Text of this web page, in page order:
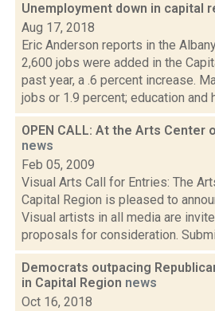
Unemployment down in capital
Aug 17, 2018
Eric Anderson reports in the
2,600 jobs were added in the
past year, a .6 percent increase.
jobs or 1.9 percent; education and
OPEN CALL: At the Arts Center
news
Feb 05, 2009
Visual Arts Call for Entries: The
Capital Region is pleased to
Visual artists in all media are
proposals for consideration.
Democrats outpacing
in Capital Region news
Oct 16, 2018